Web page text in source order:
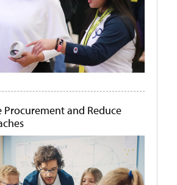
and Reduce